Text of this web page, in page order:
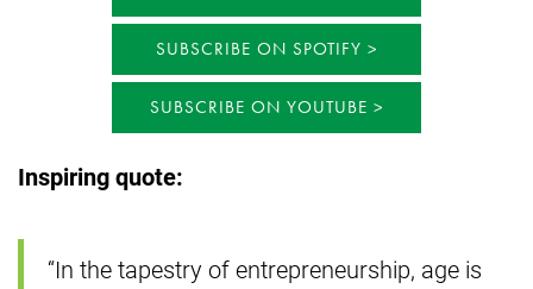
SUBSCRIBE ON SPOTIFY
SUBSCRIBE ON YOUTUBE
Inspiring quote:
“In the tapestry of entrepreneurship, age is